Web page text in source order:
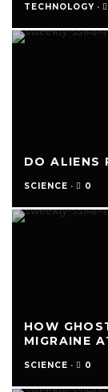
TECHNOLOGY ·
DO ALIENS
SCIENCE · 0
HOW
MIGRAINE
SCIENCE · 0